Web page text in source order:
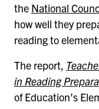
the National
how well they
reading to
The report,
in Reading
of Education’s